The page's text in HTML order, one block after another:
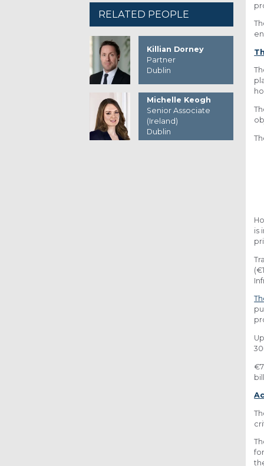
is
RELATED PEOPLE
Killian Dorney
Partner
Dublin
Michelle Keogh
Senior Associate
(Ireland)
Dublin